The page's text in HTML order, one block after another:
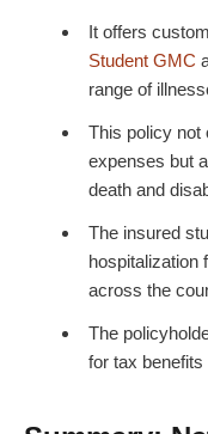
It offers
Student GMC
range of
This policy not
expenses but
death and
The insured
hospitalization
across the
The
for tax